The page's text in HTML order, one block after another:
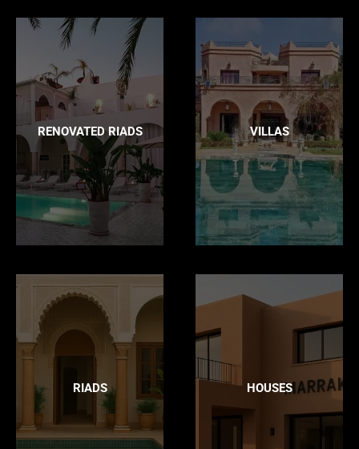
RENOVATED RIADS VILLAS
RIADS HOUSES